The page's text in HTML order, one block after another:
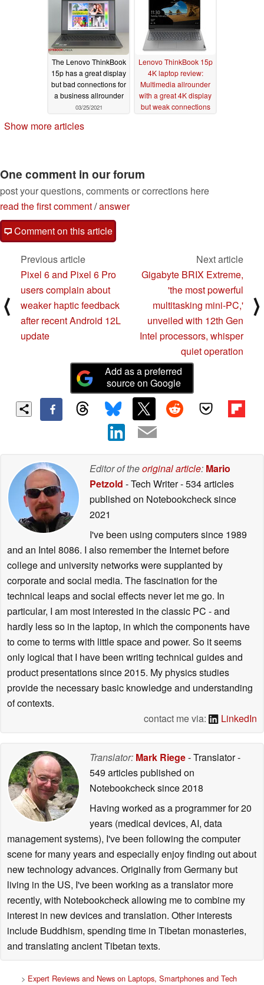
The Lenovo ThinkBook
15p has a great display
but bad connections for
a business allrounder
03/25/2021
Lenovo ThinkBook 15p
4K laptop review:
Multimedia allrounder
with a great 4K display
but weak connections
Show more articles
One comment in our forum
post your questions, comments or corrections here
read the first comment/answer
Comment on this article
⟨
Previous article
Pixel 6 and Pixel 6 Pro
users complain about
weaker haptic feedback
after recent Android 12L
update
Next article
Gigabyte BRIX Extreme,
'the most powerful
multitasking mini-PC,'
unveiled with 12th Gen
Intel processors, whisper
quiet operation
⟩
Add as a preferred
source on Google
Editor of theoriginal article: Mario
Petzold - Tech Writer- 534 articles
published on Notebookchecksince
2021
I've been using computers since 1989
and an Intel 8086. I also remember the Internet before
college and university networks were supplanted by
corporate and social media. The fascination for the
technical leaps and social effects never let me go. In
particular, I am most interested in the classic PC - and
hardly less so in the laptop, in which the components have
to come to terms with little space and power. So it seems
only logical that I have been writing technical guides and
product presentations since 2015. My physics studies
provide the necessary basic knowledge and understanding
of contexts.
contact me via:
LinkedIn
Translator: Mark Riege- Translator-
549 articles published on
Notebookchecksince 2018
Having worked as a programmer for 20
years (medical devices, AI, data
management systems), I've been following the computer
scene for many years and especially enjoy finding out about
new technology advances. Originally from Germany but
living in the US, I've been working as a translator more
recently, with Notebookcheck allowing me to combine my
interest in new devices and translation. Other interests
include Buddhism, spending time in Tibetan monasteries,
and translating ancient Tibetan texts.
> Expert Reviews and News on Laptops, Smartphones and Tech